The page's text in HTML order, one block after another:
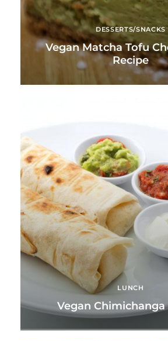
DESSERTS/SNACKS
Vegan Matcha Tofu
Recipe
LUNCH
Vegan Chimichanga